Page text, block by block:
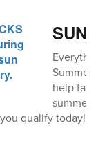
SUN
Summer
help
summer
qualify today!